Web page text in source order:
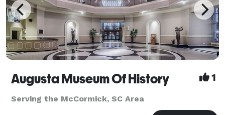
Augusta Museum Of History 1
Serving the McCormick, SC Area